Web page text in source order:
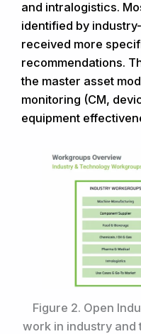
and intralogistics.
identified by
received more
recommendations.
the master asset
monitoring (CM,
equipment
Figure 2. Open
work in industry and